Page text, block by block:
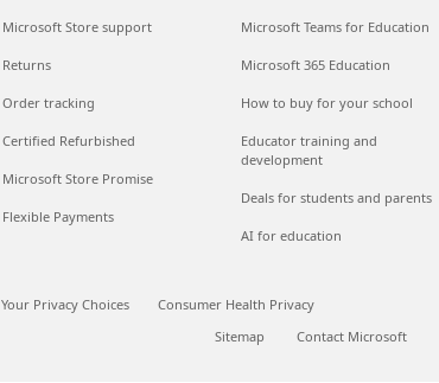
Microsoft Store support
Returns
Order tracking
Certified Refurbished
Microsoft Store Promise
Flexible Payments
Microsoft Teams for Education
Microsoft 365 Education
How to buy for your school
Educator training and
development
Deals for students and parents
AI for education
Your Privacy Choices
Consumer Health Privacy
Sitemap
Contact Microsoft